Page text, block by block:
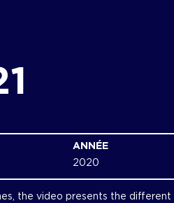
ANNÉE
2020
the video presents the